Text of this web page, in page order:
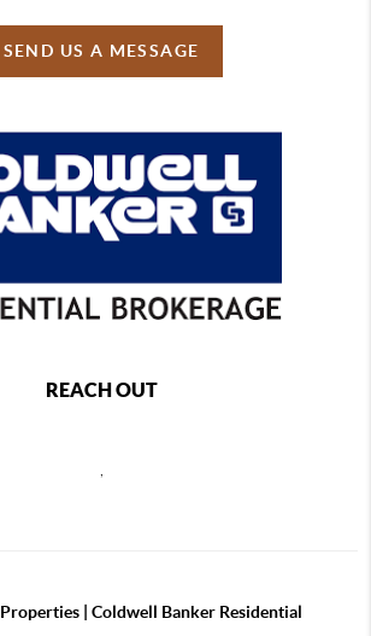
SEND US A MESSAGE
REACH OUT
Properties | Coldwell Banker Residential